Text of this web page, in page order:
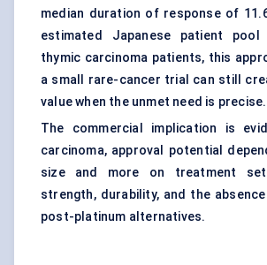
median duration of response of
estimated Japanese patient
thymic carcinoma patients, this
a small rare-cancer trial can still
value when the unmet need is precise.
The commercial implication is
carcinoma, approval potential
size and more on treatment
strength, durability, and the
post-platinum alternatives.